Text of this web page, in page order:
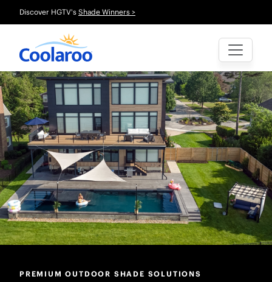
Discover HGTV's Shade Winners >
PREMIUM OUTDOOR SHADE SOLUTIONS